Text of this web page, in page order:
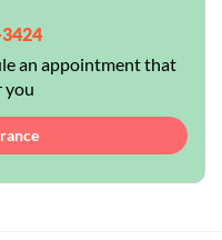
an appointment that
you